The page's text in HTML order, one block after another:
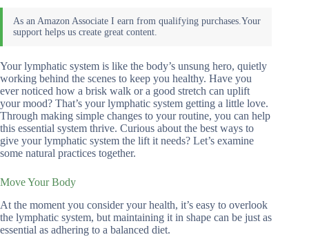
Your lymphatic system is like the body’s unsung hero, quietly
working behind the scenes to keep you healthy. Have you
ever noticed how a brisk walk or a good stretch can uplift
your mood? That’s your lymphatic system getting a little love.
Through making simple changes to your routine, you can help
this essential system thrive. Curious about the best ways to
give your lymphatic system the lift it needs? Let’s examine
some natural practices together.
Move Your Body
At the moment you consider your health, it’s easy to overlook
the lymphatic system, but maintaining it in shape can be just as
essential as adhering to a balanced diet.